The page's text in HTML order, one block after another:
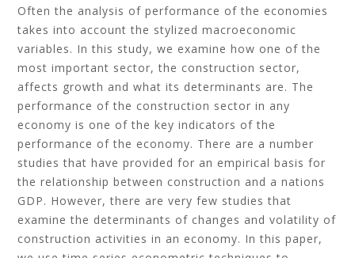
Often the analysis of performance of the economies
takes into account the stylized macroeconomic
variables. In this study, we examine how one of the
most important sector, the construction sector,
affects growth and what its determinants are. The
performance of the construction sector in any
economy is one of the key indicators of the
performance of the economy. There are a number
studies that have provided for an empirical basis for
the relationship between construction and a nations
GDP. However, there are very few studies that
examine the determinants of changes and volatility of
construction activities in an economy. In this paper,